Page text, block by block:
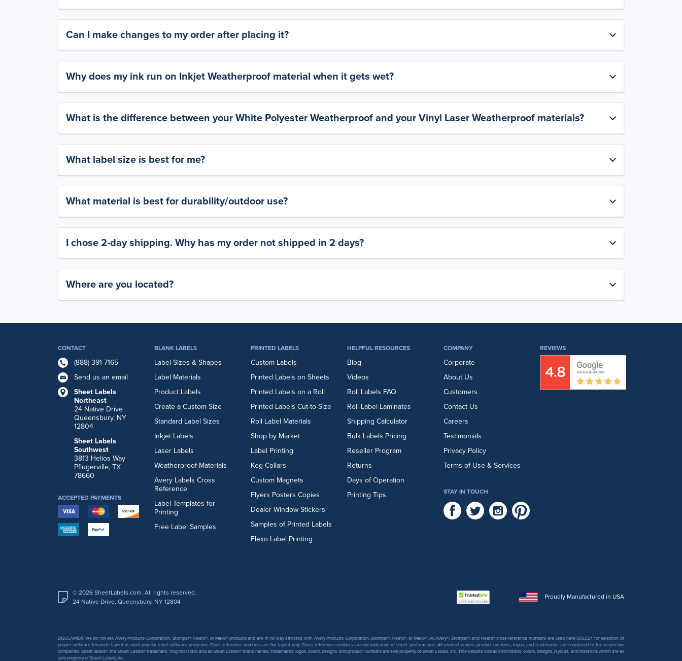
Can I make changes to my order after placing it?
Why does my ink run on Inkjet Weatherproof material when it gets wet?
What is the difference between your White Polyester Weatherproof and your Vinyl Laser Weatherproof materials?
What label size is best for me?
What material is best for durability/outdoor use?
I chose 2-day shipping. Why has my order not shipped in 2 days?
Where are you located?
CONTACT
(888) 391-7165
Send us an email
Sheet Labels
Northeast
24 Native Drive
Queensbury, NY
12804
Sheet Labels
Southwest
3813 Helios Way
Pflugerville, TX
78660
BLANK LABELS
Label Sizes & Shapes
Label Materials
Product Labels
Create a Custom Size
Standard Label Sizes
Inkjet Labels
Laser Labels
Weatherproof Materials
Avery Labels Cross
Reference
Label Templates for
Printing
Free Label Samples
PRINTED LABELS
Custom Labels
Printed Labels on Sheets
Printed Labels on a Roll
Printed Labels Cut-to-Size
Roll Label Materials
Shop by Market
Label Printing
Keg Collars
Custom Magnets
Flyers Posters Copies
Dealer Window Stickers
Samples of Printed Labels
Flexo Label Printing
HELPFUL RESOURCES
Blog
Videos
Roll Labels FAQ
Roll Label Laminates
Shipping Calculator
Bulk Labels Pricing
Reseller Program
Returns
Days of Operation
Printing Tips
COMPANY
Corporate
About Us
Customers
Contact Us
Careers
Testimonials
Privacy Policy
Terms of Use & Services
ACCEPTED PAYMENTS
REVIEWS
STAY IN TOUCH
© 2026 SheetLabels.com. All rights reserved.
24 Native Drive, Queensbury, NY 12804
Proudly Manufactured in USA
DISCLAIMER: We do not sell Avery Products Corporation, Stomper®, Neato®, or Maco® products and are in no way affiliated with Avery Products Corporation, Stomper®, Neato®, or Maco®. All Avery®, Stomper®, and Neato® cross-reference numbers are used here SOLELY for selection of
proper software template layout in most popular label software programs. Cross-reference numbers are for layout only. Cross-reference numbers are not indicative of sheet performance. All product names, product numbers, logos, and trademarks are registered to the respective
companies. Sheet labels®, the Sheet Labels® trademark, frog character, and all Sheet Labels® brand names, trademarks, logos, colors, designs, and product numbers are sole property of Sheet Labels, Inc. This website and all information, colors, designs, layouts, and materials within are all
sole property of Sheet Labels, Inc.